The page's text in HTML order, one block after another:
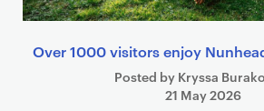
Over 1000 visitors enjoy
Posted by Kryssa
21 May 2026